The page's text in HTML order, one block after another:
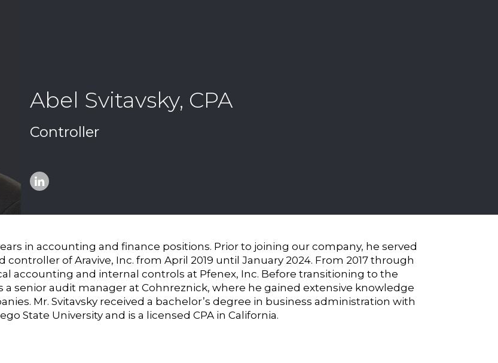
Abel Svitavsky, CPA
Controller
Linkedin
in accounting and finance positions. Prior to joining our company, he served
of Aravive, Inc. from April 2019 until January 2024. From 2017 through
accounting and internal controls at Pfenex, Inc. Before transitioning to the
a senior audit manager at Cohnreznick, where he gained extensive knowledge
Mr. Svitavsky received a bachelor’s degree in business administration with
State University and is a licensed CPA in California.